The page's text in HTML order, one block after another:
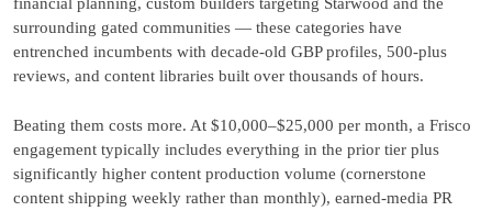
financial planning, custom builders targeting Starwood and the
surrounding gated communities — these categories have
entrenched incumbents with decade-old GBP profiles, 500-plus
reviews, and content libraries built over thousands of hours.
Beating them costs more. At $10,000–$25,000 per month, a Frisco
engagement typically includes everything in the prior tier plus
significantly higher content production volume (cornerstone
content shipping weekly rather than monthly), earned-media PR